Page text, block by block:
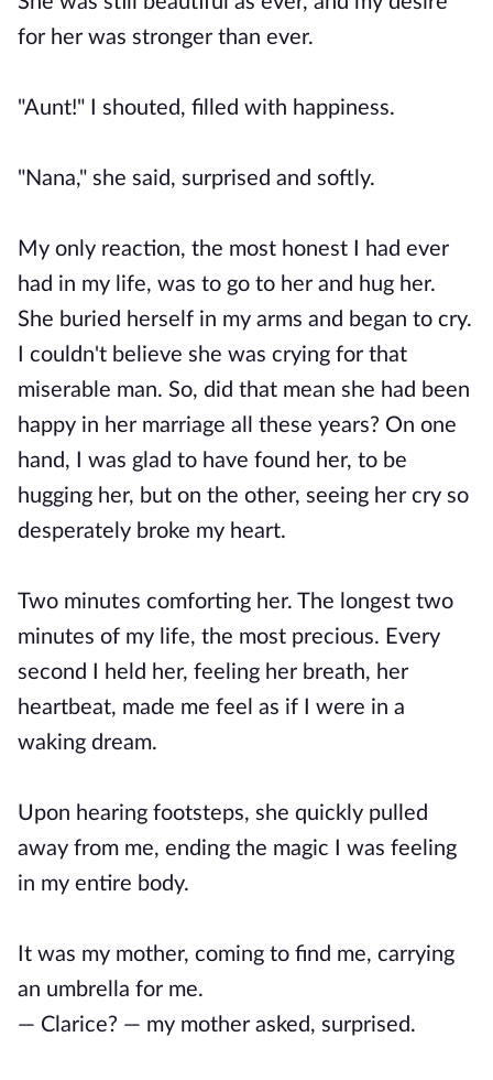
for her was stronger than ever.
"Aunt!" I shouted, filled with happiness.
"Nana," she said, surprised and softly.
My only reaction, the most honest I had ever
had in my life, was to go to her and hug her.
She buried herself in my arms and began to cry.
I couldn't believe she was crying for that
miserable man. So, did that mean she had been
happy in her marriage all these years? On one
hand, I was glad to have found her, to be
hugging her, but on the other, seeing her cry so
desperately broke my heart.
Two minutes comforting her. The longest two
minutes of my life, the most precious. Every
second I held her, feeling her breath, her
heartbeat, made me feel as if I were in a
waking dream.
Upon hearing footsteps, she quickly pulled
away from me, ending the magic I was feeling
in my entire body.
It was my mother, coming to find me, carrying
an umbrella for me.
— Clarice? — my mother asked, surprised.